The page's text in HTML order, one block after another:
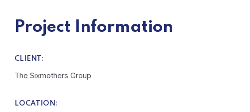
Project Information
CLIENT:
The Sixmothers Group
LOCATION: